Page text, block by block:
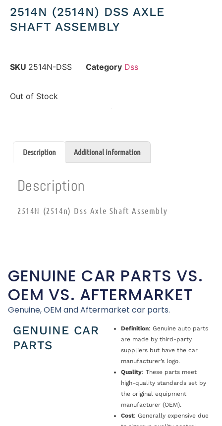
2514N (2514N) DSS AXLE
SHAFT ASSEMBLY
SKU 2514N-DSS Category Dss
Out of Stock
Description Additional information
Description
2514N (2514n) Dss Axle Shaft Assembly
GENUINE CAR PARTS VS.
OEM VS. AFTERMARKET
Genuine, OEM and Aftermarket car parts.
GENUINE CAR
PARTS
Definition: Genuine auto parts
are made by third-party
suppliers but have the car
manufacturer’s logo.
Quality: These parts meet
high-quality standards set by
the original equipment
manufacturer (OEM).
Cost: Generally expensive due